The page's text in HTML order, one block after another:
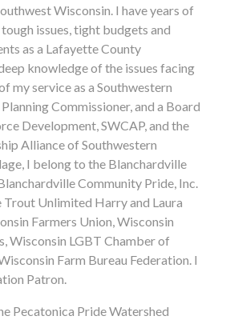
Wisconsin. I have years of
issues, tight budgets and
as a Lafayette County
knowledge of the issues facing
my service as a Southwestern
Commissioner, and a Board
Development, SWCAP, and the
Alliance of Southwestern
I belong to the Blanchardville
Community Pride, Inc.
Trout Unlimited Harry and Laura
Farmers Union, Wisconsin
Wisconsin LGBT Chamber of
Farm Bureau Federation. I
Patron.
Pecatonica Pride Watershed